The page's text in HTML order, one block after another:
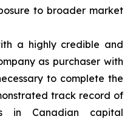
to broader market
a highly credible and
as purchaser with
to complete the
track record of
in Canadian capital